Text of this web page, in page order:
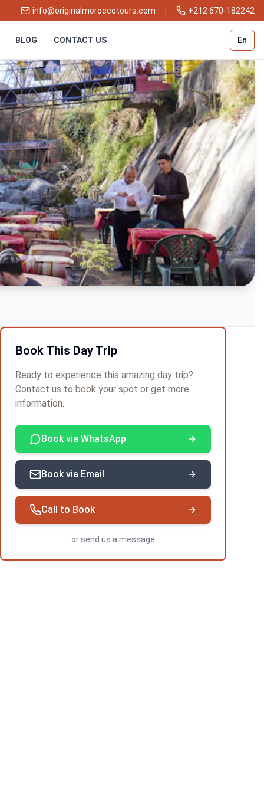
info@originalmoroccotours.com +212 670-182242
BLOG CONTACT US En
Book This Day Trip
Ready to experience this amazing day trip?
Contact us to book your spot or get more
information.
Book via WhatsApp
Book via Email
Call to Book
or send us a message